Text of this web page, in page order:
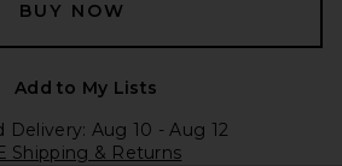
BUY NOW
Add to My Lists
Delivery: Aug 10 - Aug 12
Shipping & Returns